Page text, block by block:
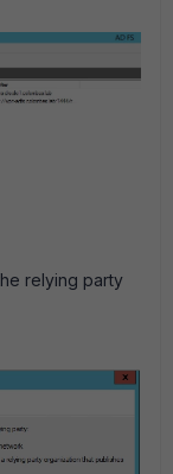
relying party